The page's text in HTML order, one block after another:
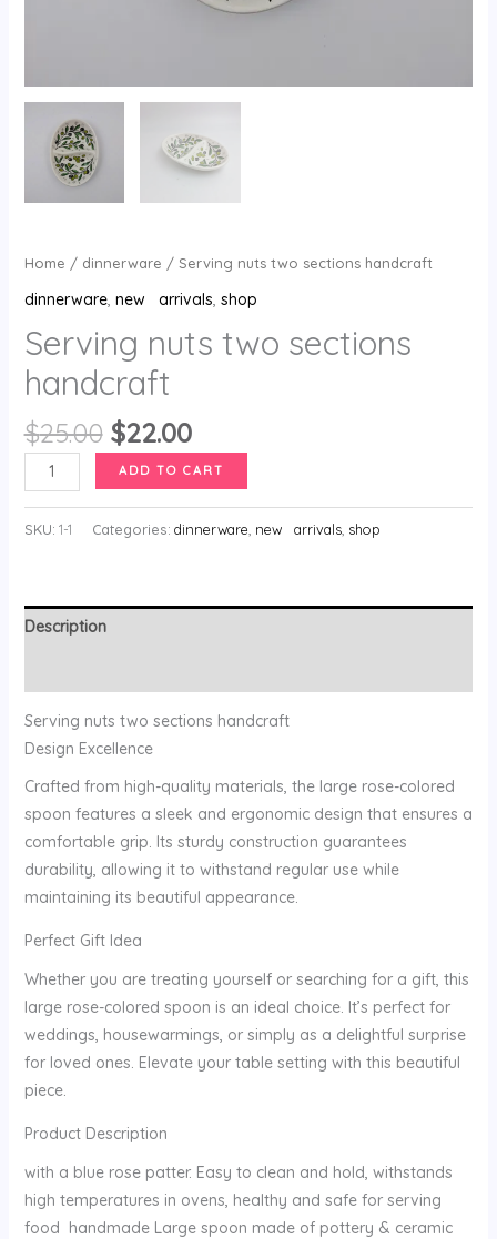
Home / dinnerware / Serving nuts two sections handcraft
dinnerware, new arrivals, shop
Serving nuts two sections
handcraft
$25.00 $22.00
ADD TO CART
SKU: 1-1 Categories: dinnerware new arrivals, shop
Description
Serving nuts two sections handcraft
Design Excellence
Crafted from high-quality materials, the large rose-colored
spoon features a sleek and ergonomic design that ensures a
comfortable grip. Its sturdy construction guarantees
durability, allowing it to withstand regular use while
maintaining its beautiful appearance.
Perfect Gift Idea
Whether you are treating yourself or searching for a gift, this
large rose-colored spoon is an ideal choice. It’s perfect for
weddings, housewarmings, or simply as a delightful surprise
for loved ones. Elevate your table setting with this beautiful
piece.
Product Description
with a blue rose patter. Easy to clean and hold, withstands
high temperatures in ovens, healthy and safe for serving
food handmade Large spoon made of pottery & ceramic